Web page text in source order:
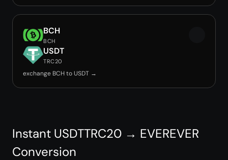
BCH
BCH
USDT
TRC20
exchange BCH to USDT →
Instant USDTTRC20 → EVEREVER
Conversion